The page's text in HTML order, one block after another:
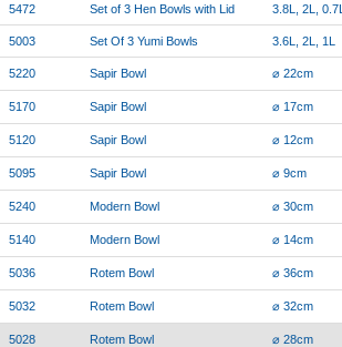
5472 Set of 3 Hen Bowls with Lid 3.8L, 2L, 0.7L
5003 Set Of 3 Yumi Bowls 3.6L, 2L, 1L
5220 Sapir Bowl ⌀ 22cm
5170 Sapir Bowl ⌀ 17cm
5120 Sapir Bowl ⌀ 12cm
5095 Sapir Bowl ⌀ 9cm
5240 Modern Bowl ⌀ 30cm
5140 Modern Bowl ⌀ 14cm
5036 Rotem Bowl ⌀ 36cm
5032 Rotem Bowl ⌀ 32cm
5028 Rotem Bowl ⌀ 28cm